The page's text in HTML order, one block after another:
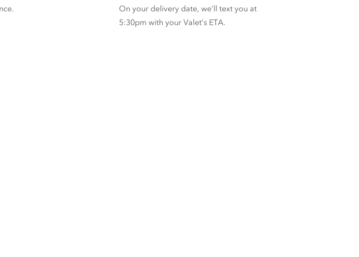
On your delivery date, we’ll text you at
5:30pm with your Valet’s ETA.